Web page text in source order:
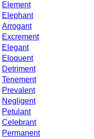
Element
Elephant
Arrogant
Excrement
Elegant
Eloquent
Detriment
Tenement
Prevalent
Negligent
Petulant
Celebrant
Permanent